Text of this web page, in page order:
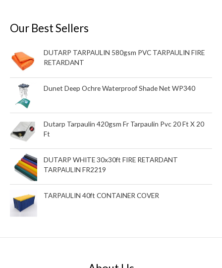
Our Best Sellers
DUTARP TARPAULIN 580gsm PVC TARPAULIN FIRE
RETARDANT
Dunet Deep Ochre Waterproof Shade Net WP340
Dutarp Tarpaulin 420gsm Fr Tarpaulin Pvc 20 Ft X 20
Ft
DUTARP WHITE 30x30ft FIRE RETARDANT
TARPAULIN FR2219
TARPAULIN 40ft CONTAINER COVER